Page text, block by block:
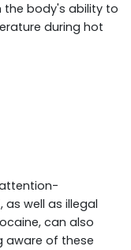
the body's ability to
during hot
well as illegal
can also
aware of these